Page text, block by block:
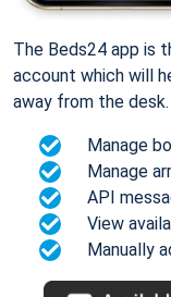
The Beds24 app is
account which will
away from the desk.
Manage
Manage
API
View
Manually